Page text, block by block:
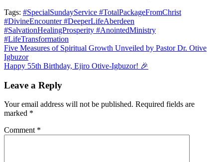
Tags: #SpecialSundayService #TotalPackageFromChrist
#DivineEncounter #DeeperLifeAberdeen
#SalvationHealingProsperity #AnointedMinistry
#LifeTransformation
Post
navigation
Five Measures of Spiritual Growth Unveiled by Pastor Dr. Otive
Igbuzor
Happy 55th Birthday, Ejiro Otive-Igbuzor! 🎉
Leave a Reply
Your email address will not be published. Required fields are
marked *
Comment *